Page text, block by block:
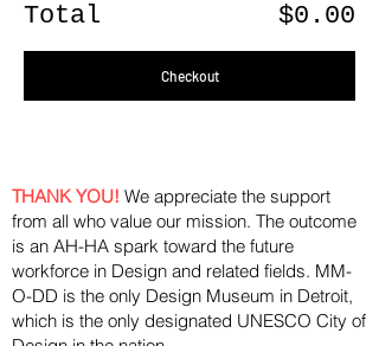
Total $0.00
Checkout
THANK YOU! We appreciate the support
from all who value our mission. The outcome
is an AH-HA spark toward the future
workforce in Design and related fields. MM-
O-DD is the only Design Museum in Detroit,
which is the only designated UNESCO City of